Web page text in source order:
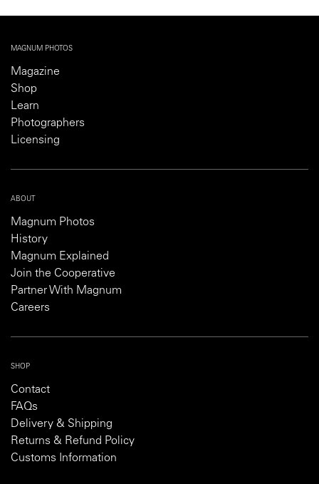
MAGNUM PHOTOS
Magazine
Shop
Learn
Photographers
Licensing
ABOUT
Magnum Photos
History
Magnum Explained
Join the Cooperative
Partner With Magnum
Careers
SHOP
Contact
FAQs
Delivery & Shipping
Returns & Refund Policy
Customs Information